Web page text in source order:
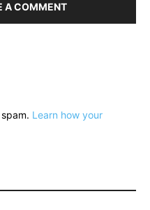
A COMMENT
Learn how your